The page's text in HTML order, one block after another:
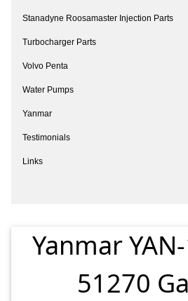
Stanadyne Roosamaster Injection Parts
Turbocharger Parts
Volvo Penta
Water Pumps
Yanmar
Testimonials
Links
Yanmar
51270